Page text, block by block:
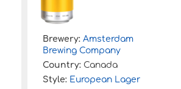
Brewery:Amsterdam
Brewing Company
Country: Canada
Style: European Lager